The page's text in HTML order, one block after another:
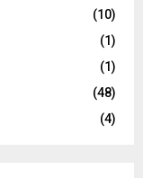
(10)
(1)
(1)
(48)
(4)